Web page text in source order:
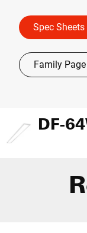
Spec Sheets
Family Page
DF-